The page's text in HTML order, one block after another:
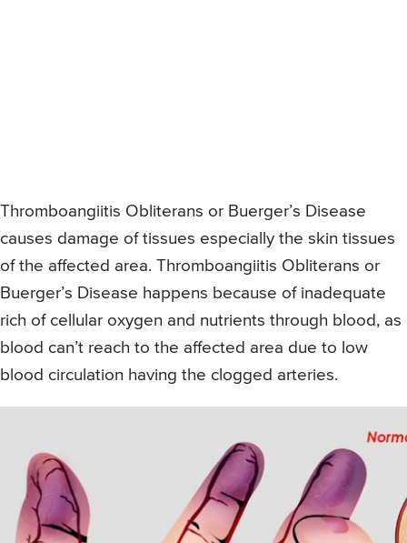
Thromboangiitis Obliterans or Buerger’s Disease
causes damage of tissues especially the skin tissues
of the affected area. Thromboangiitis Obliterans or
Buerger’s Disease happens because of inadequate
rich of cellular oxygen and nutrients through blood, as
blood can’t reach to the affected area due to low
blood circulation having the clogged arteries.